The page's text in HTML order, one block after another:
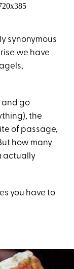
synonymous
we have
and go
the
of passage,
how many
actually
you have to